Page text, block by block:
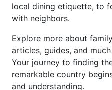
local dining etiquette, to
with neighbors.
Explore more about
articles, guides, and
Your journey to finding
remarkable country
and understanding.